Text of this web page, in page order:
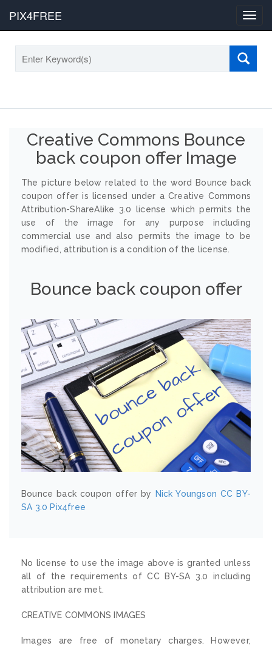
PIX4FREE
Creative Commons Bounce
back coupon offer Image
The picture below related to the word Bounce back
coupon offer is licensed under a Creative Commons
Attribution-ShareAlike 3.0 license which permits the
use of the image for any purpose including
commercial use and also permits the image to be
modified, attribution is a condition of the license.
Bounce back coupon offer
Bounce back coupon offer by Nick Youngson CC BY-
SA 3.0 Pix4free
No license to use the image above is granted unless
all of the requirements of CC BY-SA 3.0 including
attribution are met.
CREATIVE COMMONS IMAGES
Images are free of monetary charges. However,